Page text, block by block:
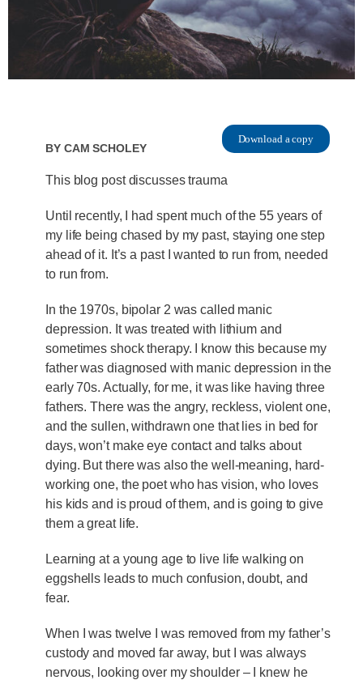
ByCam Scholey Download a copy
This blog post discusses trauma
Until recently, I had spent much of the 55 years of
my life being chased by my past, staying one step
ahead of it. It’s a past I wanted to run from, needed
to run from.
In the 1970s, bipolar 2 was called manic
depression. It was treated with lithium and
sometimes shock therapy. I know this because my
father was diagnosed with manic depression in the
early 70s. Actually, for me, it was like having three
fathers. There was the angry, reckless, violent one,
and the sullen, withdrawn one that lies in bed for
days, won’t make eye contact and talks about
dying. But there was also the well-meaning, hard-
working one, the poet who has vision, who loves
his kids and is proud of them, and is going to give
them a great life.
Learning at a young age to live life walking on
eggshells leads to much confusion, doubt, and
fear.
When I was twelve I was removed from my father’s
custody and moved far away, but I was always
nervous, looking over my shoulder – I knew he